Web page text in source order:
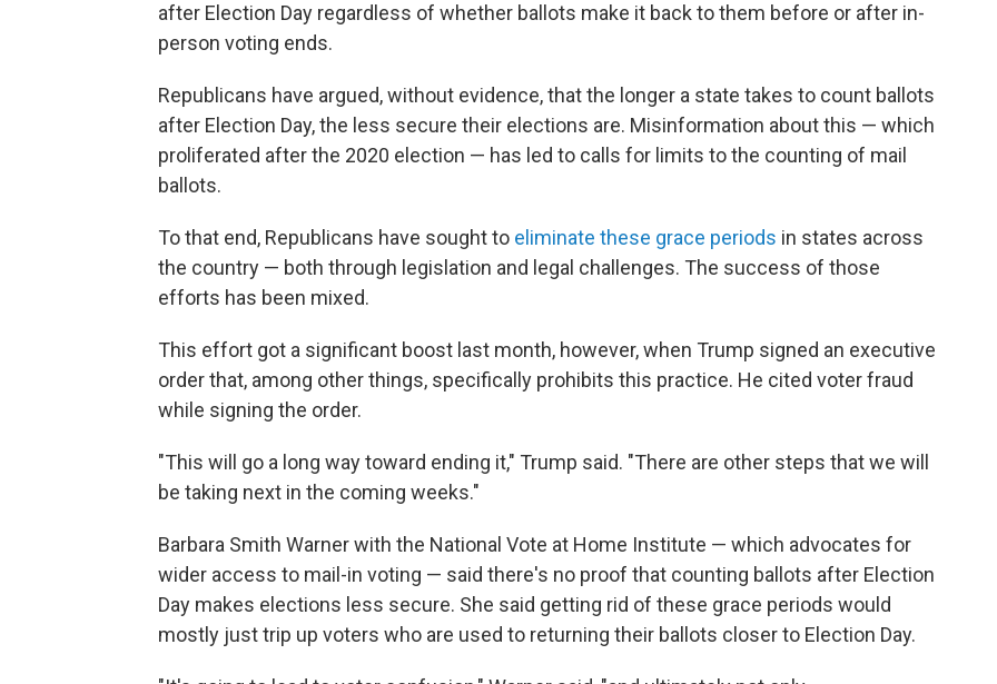
after Election Day regardless of whether ballots make it back to them before or after in-
person voting ends.
Republicans have argued, without evidence, that the longer a state takes to count ballots
after Election Day, the less secure their elections are. Misinformation about this — which
proliferated after the 2020 election — has led to calls for limits to the counting of mail
ballots.
To that end, Republicans have sought to eliminate these grace periods in states across
the country — both through legislation and legal challenges. The success of those
efforts has been mixed.
This effort got a significant boost last month, however, when Trump signed an executive
order that, among other things, specifically prohibits this practice. He cited voter fraud
while signing the order.
"This will go a long way toward ending it," Trump said. "There are other steps that we will
be taking next in the coming weeks."
Barbara Smith Warner with the National Vote at Home Institute — which advocates for
wider access to mail-in voting — said there's no proof that counting ballots after Election
Day makes elections less secure. She said getting rid of these grace periods would
mostly just trip up voters who are used to returning their ballots closer to Election Day.